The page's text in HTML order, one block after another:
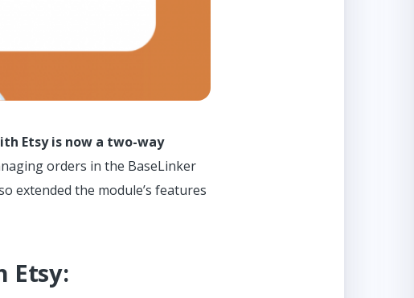
Etsy is now a two-way
orders in the BaseLinker
extended the module’s features
Etsy: